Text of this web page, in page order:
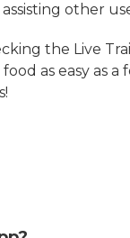
other
the Live
as easy as